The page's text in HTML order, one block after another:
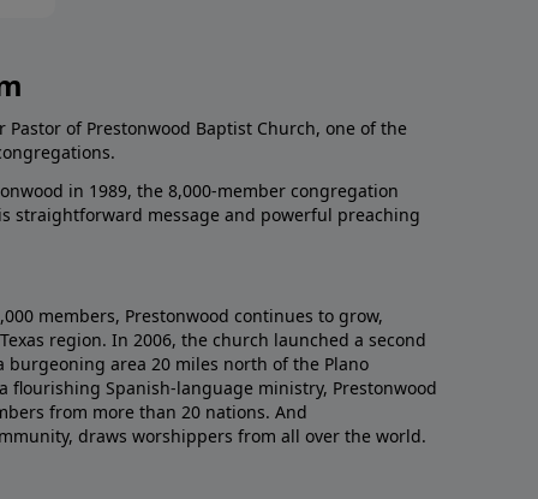
Pastor of Prestonwood Baptist Church, one of the
in 1989, the 8,000-member congregation
straightforward message and powerful preaching
members, Prestonwood continues to grow,
region. In 2006, the church launched a second
burgeoning area 20 miles north of the Plano
flourishing Spanish-language ministry, Prestonwood
from more than 20 nations. And
draws worshippers from all over the world.